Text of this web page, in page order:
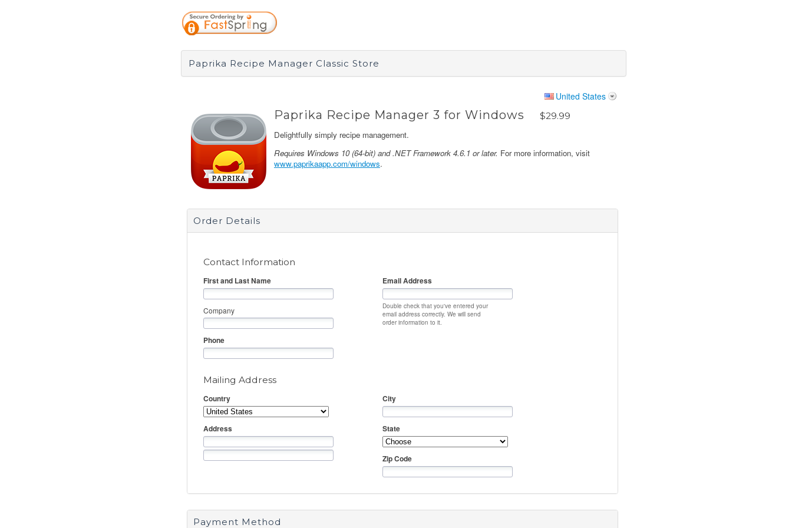
Paprika Recipe Manager Classic Store
United States
Paprika Recipe Manager 3 for Windows
$29.99
Delightfully simply recipe management.
Requires Windows 10 (64-bit) and .NET Framework 4.6.1 or later. For more information, visit
www.paprikaapp.com/windows.
Order Details
Contact Information
First and Last Name
Company
Phone
Email Address
Double check that you've entered your
email address correctly. We will send
order information to it.
Mailing Address
Country
Address
City
State
Zip Code
Payment Method